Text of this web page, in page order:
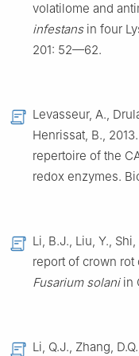
volatilome and
infestansin four
201: 52—62.
Levasseur, A.,
Henrissat, B.,
repertoire of the
redox enzymes.
Li, B.J., Liu, Y.,
report of crown
Fusarium solaniin
Li, Q.J., Zhang,